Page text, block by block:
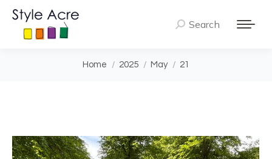
Search:
Search
You are here:
Home 2025 May 21